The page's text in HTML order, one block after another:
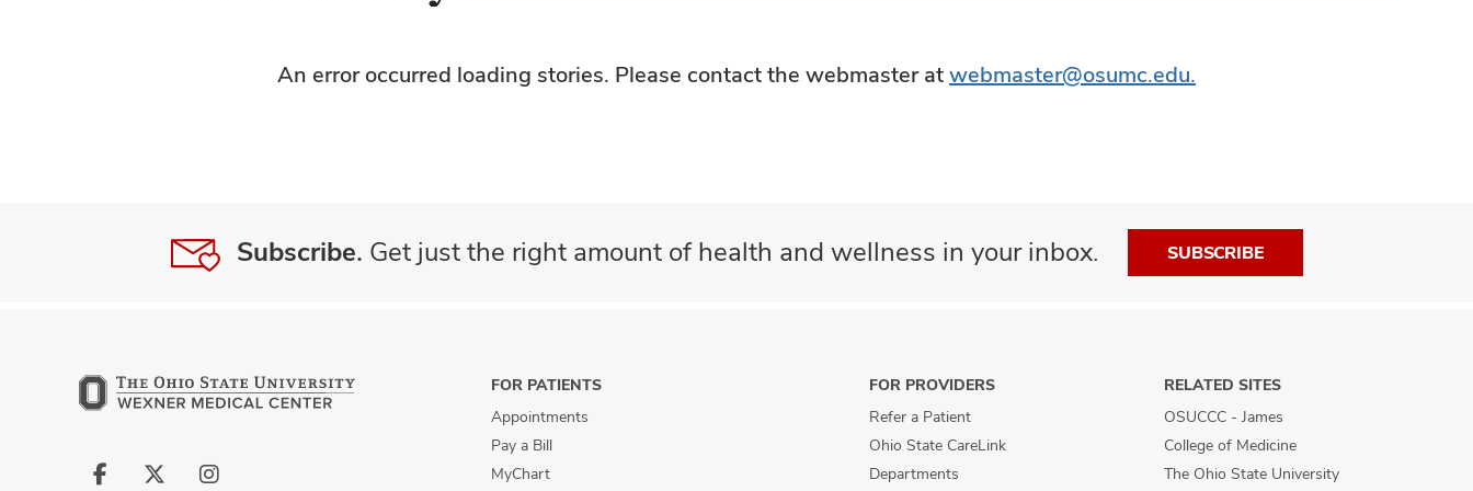
An error occurred loading stories. Please contact the webmaster atwebmaster@osumc.edu.
Subscribe. Get just the right amount of health and wellness in your inbox. SUBSCRIBE
Follow Follow Follow
FOR PATIENTS
Appointments
Pay a Bill
MyChart
FOR PROVIDERS
Refer a Patient
Ohio State CareLink
Departments
RELATED SITES
OSUCCC - James
College of Medicine
The Ohio State University